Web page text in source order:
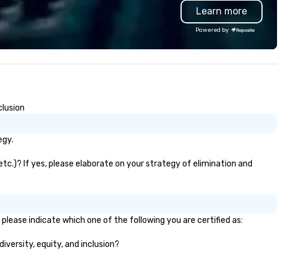
save time and costs. Trusted by
top organizations across all
life and ensures every event
creates lasting impact.
Learn more
Powered by
If yes, please elaborate on your strategy of elimination and
please indicate which one of the following you are certified as:
equity, and inclusion?